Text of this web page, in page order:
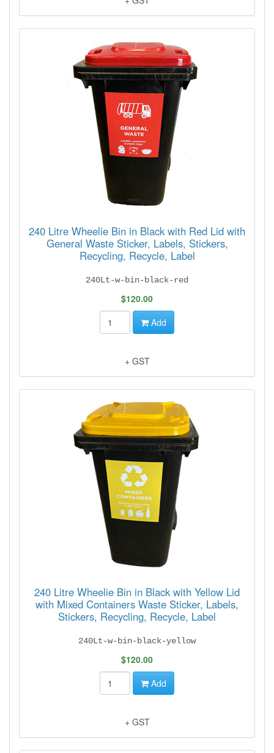
240 Litre Wheelie Bin in Black with Red Lid with
General Waste Sticker, Labels, Stickers,
Recycling, Recycle, Label
240Lt-w-bin-black-red
$120.00
Add
+ GST
240 Litre Wheelie Bin in Black with Yellow Lid
with Mixed Containers Waste Sticker, Labels,
Stickers, Recycling, Recycle, Label
240Lt-w-bin-black-yellow
$120.00
Add
+ GST